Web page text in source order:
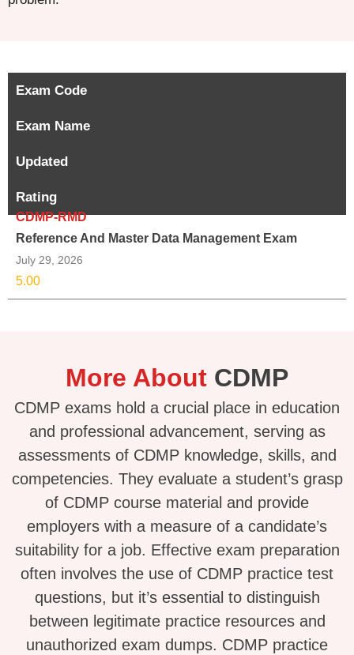
Exam Code
Exam Name
Updated
Rating
CDMP-RMD
Reference And Master Data Management Exam
July 29, 2026
5.00
More About CDMP
CDMP exams hold a crucial place in education
and professional advancement, serving as
assessments of CDMP knowledge, skills, and
competencies. They evaluate a student’s grasp
of CDMP course material and provide
employers with a measure of a candidate’s
suitability for a job. Effective exam preparation
often involves the use of CDMP practice test
questions, but it’s essential to distinguish
between legitimate practice resources and
unauthorized exam dumps. CDMP practice